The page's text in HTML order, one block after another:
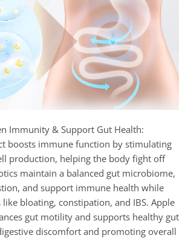
Immunity & Support Gut Health:
boosts immune function by stimulating
production, helping the body fight off
maintain a balanced gut microbiome,
and support immune health while
bloating, constipation, and IBS. Apple
gut motility and supports healthy gut
discomfort and promoting overall